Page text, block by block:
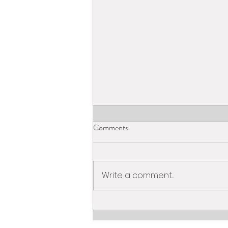
What is Online Tutoring?
Comments
Write a comment...